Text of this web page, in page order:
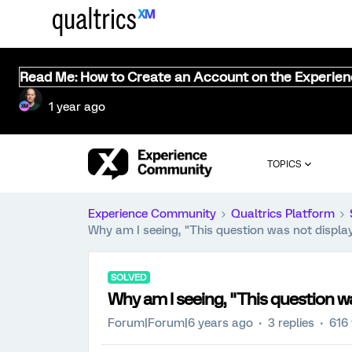
Read Me: How to Create an Account on the
1 year ago
TOPICS
Experience Community Qualtrics Platform
Why am I seeing, "This question was not
SOLVED
Why am I seeing, "This question
Forum|Forum|6 years ago 3 replies 616